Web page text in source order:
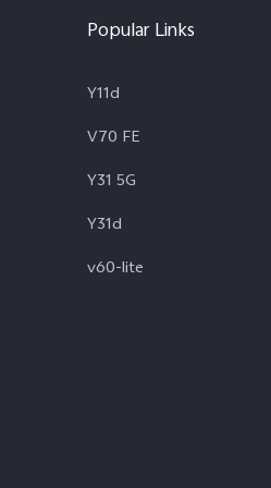
Popular Links
Y11d
V70 FE
Y31 5G
Y31d
v60-lite